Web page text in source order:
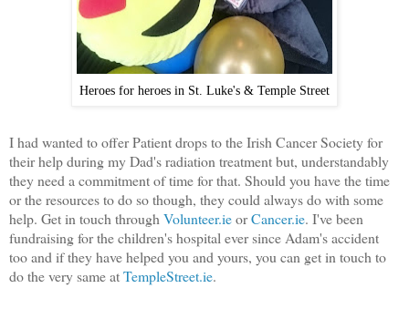
Heroes for heroes in St. Luke's & Temple Street
I had wanted to offer Patient drops to the Irish Cancer Society for
their help during my Dad's radiation treatment but, understandably
they need a commitment of time for that. Should you have the time
or the resources to do so though, they could always do with some
help. Get in touch through Volunteer.ieorCancer.ie. I've been
fundraising for the children's hospital ever since Adam's accident
too and if they have helped you and yours, you can get in touch to
do the very same atTempleStreet.ie.